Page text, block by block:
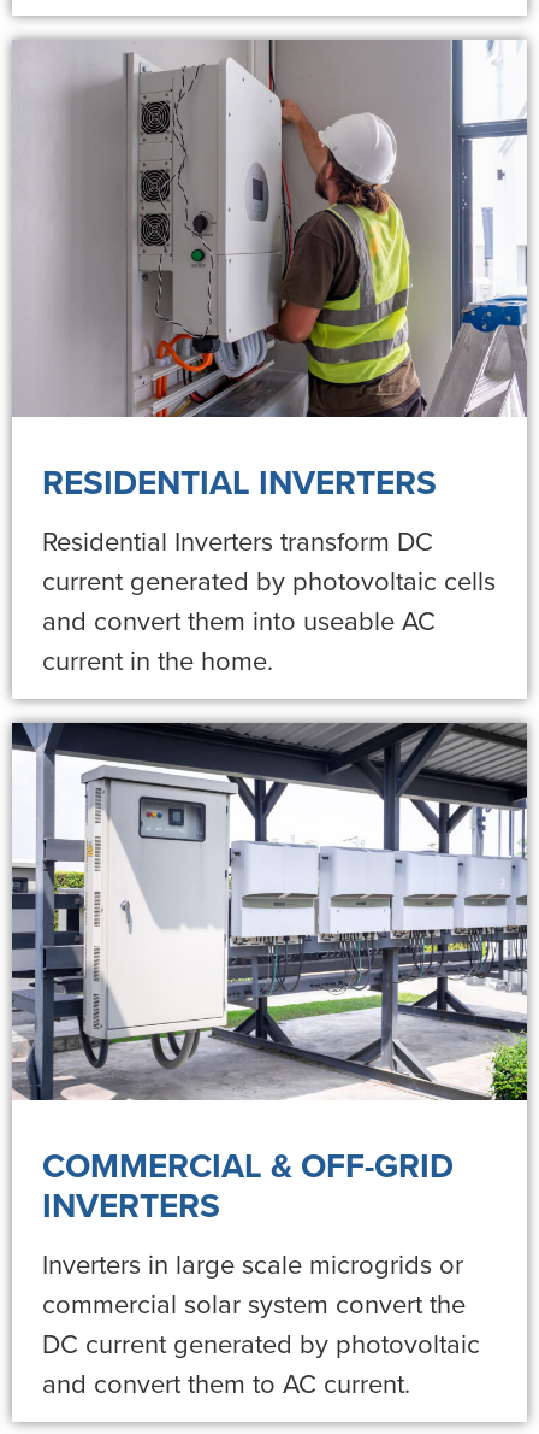
RESIDENTIAL INVERTERS
Residential Inverters transform DC
current generated by photovoltaic cells
and convert them into useable AC
current in the home.
COMMERCIAL & OFF-GRID
INVERTERS
Inverters in large scale microgrids or
commercial solar system convert the
DC current generated by photovoltaic
and convert them to AC current.